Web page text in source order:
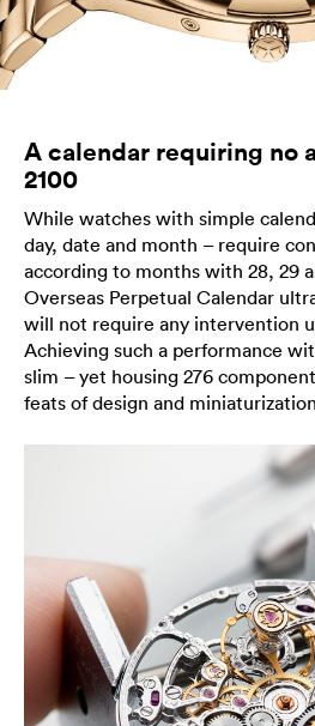
A calendar requiring no
2100
While watches with simple
day, date and month – require
according to months with 28, 29
Overseas Perpetual Calendar
will not require any intervention
Achieving such a performance
slim – yet housing 276
feats of design and